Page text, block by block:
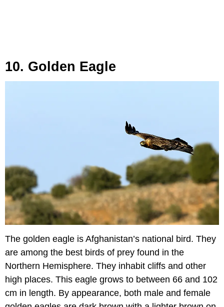
10. Golden Eagle
The golden eagle is Afghanistan’s national bird. They
are among the best birds of prey found in the
Northern Hemisphere. They inhabit cliffs and other
high places. This eagle grows to between 66 and 102
cm in length. By appearance, both male and female